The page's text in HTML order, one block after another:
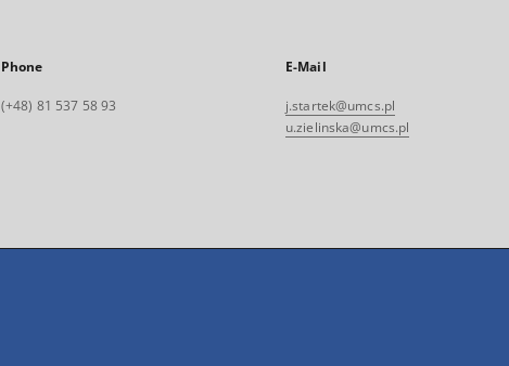
Phone
(+48) 81 537 58 93
E-Mail
j.startek@umcs.pl
u.zielinska@umcs.pl